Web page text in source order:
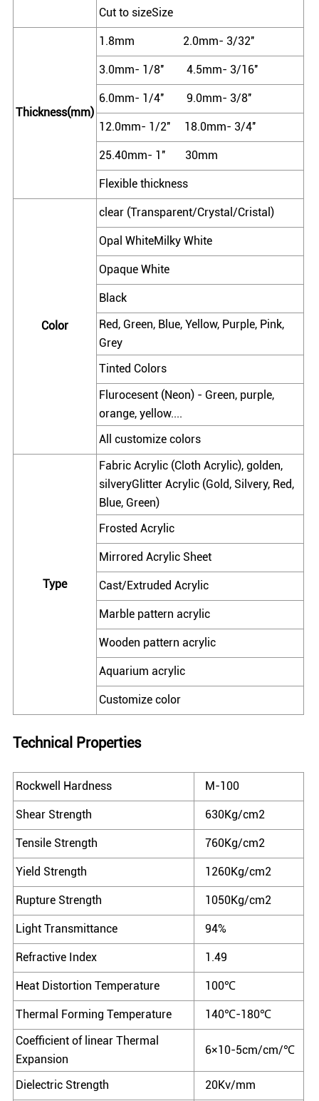
Cut to sizeSize
Thickness(mm)
1.8mm 2.0mm- 3/32''
3.0mm- 1/8'' 4.5mm- 3/16''
6.0mm- 1/4'' 9.0mm- 3/8''
12.0mm- 1/2'' 18.0mm- 3/4''
25.40mm- 1'' 30mm
Flexible thickness
Color
clear (Transparent/Crystal/Cristal)
Opal WhiteMilky White
Opaque White
Black
Red, Green, Blue, Yellow, Purple, Pink,
Grey
Tinted Colors
Flurocesent (Neon) - Green, purple,
orange, yellow....
All customize colors
Type
Fabric Acrylic (Cloth Acrylic), golden,
silveryGlitter Acrylic (Gold, Silvery, Red,
Blue, Green)
Frosted Acrylic
Mirrored Acrylic Sheet
Cast/Extruded Acrylic
Marble pattern acrylic
Wooden pattern acrylic
Aquarium acrylic
Customize color
Technical Properties
Rockwell Hardness M-100
Shear Strength 630Kg/cm2
Tensile Strength 760Kg/cm2
Yield Strength 1260Kg/cm2
Rupture Strength 1050Kg/cm2
Light Transmittance 94%
Refractive Index 1.49
Heat Distortion Temperature 100℃
Thermal Forming Temperature
140℃-180℃
Coefficient of linear Thermal
Expansion
6×10-5cm/cm/℃
Dielectric Strength 20Kv/mm